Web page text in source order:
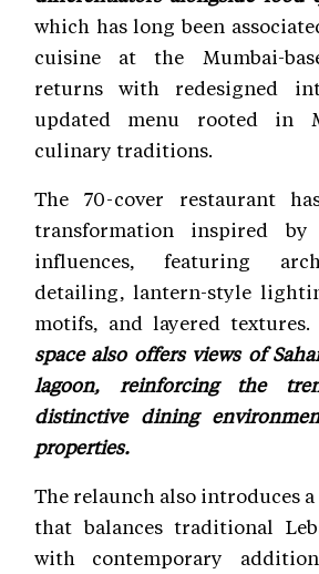
which has long been
cuisine at the Mumbai-
returns with redesigned
updated menu rooted in
culinary traditions.
The 70-cover restaurant
transformation inspired by
influences, featuring
detailing, lantern-style
motifs, and layered textures.
space also offers views of
lagoon, reinforcing the
distinctive dining
properties.
The relaunch also introduces
that balances traditional
with contemporary